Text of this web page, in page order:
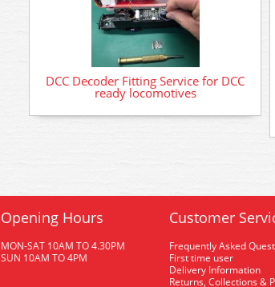
DCC Decoder Fitting Service for DCC
ready locomotives
Opening Hours
MON-SAT 10AM TO 4.30PM
SUN 10AM TO 4PM
Customer
Frequently Asked
First time user
Delivery Information
Returns, Collections &